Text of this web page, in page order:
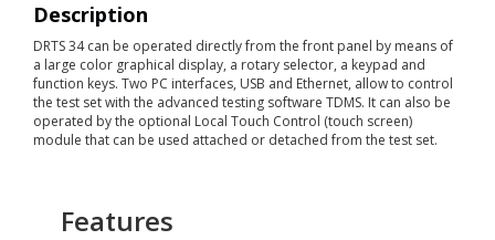
Description
DRTS 34 can be operated directly from the front panel by means of
a large color graphical display, a rotary selector, a keypad and
function keys. Two PC interfaces, USB and Ethernet, allow to control
the test set with the advanced testing software TDMS. It can also be
operated by the optional Local Touch Control (touch screen)
module that can be used attached or detached from the test set.
Features